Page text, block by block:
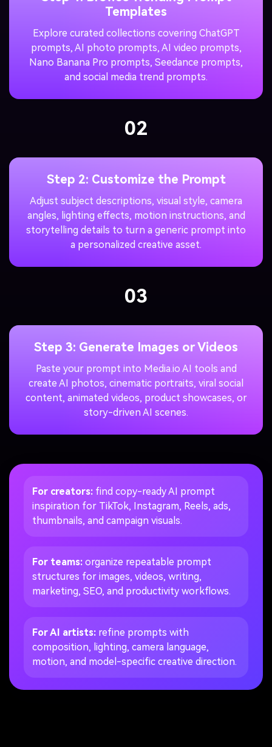
Templates
Explore curated collections covering ChatGPT
prompts, AI photo prompts, AI video prompts,
Nano Banana Pro prompts, Seedance prompts,
and social media trend prompts.
02
Step 2: Customize the Prompt
Adjust subject descriptions, visual style, camera
angles, lighting effects, motion instructions, and
storytelling details to turn a generic prompt into
a personalized creative asset.
03
Step 3: Generate Images or Videos
Paste your prompt into Media.io AI tools and
create AI photos, cinematic portraits, viral social
content, animated videos, product showcases, or
story-driven AI scenes.
For creators: find copy-ready AI prompt
inspiration for TikTok, Instagram, Reels, ads,
thumbnails, and campaign visuals.
For teams: organize repeatable prompt
structures for images, videos, writing,
marketing, SEO, and productivity workflows.
For AI artists: refine prompts with
composition, lighting, camera language,
motion, and model-specific creative direction.